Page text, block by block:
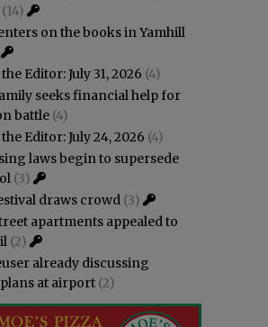
(14)
on the books in Yamhill
Editor: July 31, 2026 (4)
seeks financial help for
battle (4)
Editor: July 24, 2026 (4)
laws begin to supersede
(3)
draws crowd (3)
apartments appealed to
(2)
already discussing
at airport (2)